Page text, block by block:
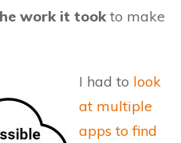
work it tookto make
I had to look
at multiple
apps to find